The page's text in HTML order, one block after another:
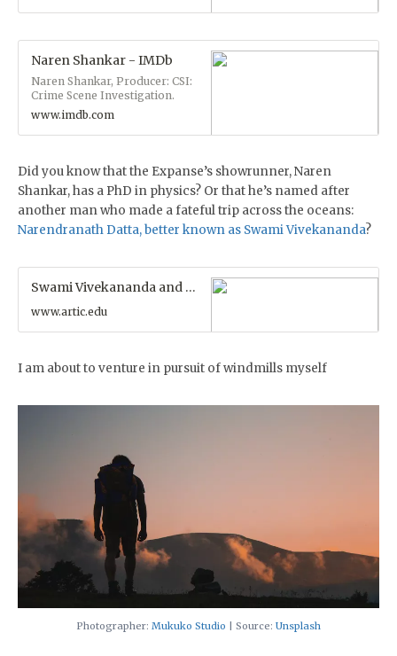
Dominique Tipper, Shohreh
century, a group of humans
untangle a vast plot which
fragile state of detente.
Naren Shankar - IMDb
Naren Shankar, Producer: CSI:
Crime Scene Investigation.
Naren Shankar is the Executive
critically acclaimed television
best-seller science fiction novel
series, The Expanse, an
Amazon Prime Original Series
from Alcon Television Studios.
Naren spent eight seasons as
a Writer-Executive Producer
most-watched show in the ...
www.imdb.com
Did you know that the Expanse’s showrunner, Naren
Shankar, has a PhD in physics? Or that he’s named after
another man who made a fateful trip across the oceans:
Narendranath Datta, better known as Swami Vivekananda?
Swami Vivekananda and His 1893 Speech | The Art Institute of Chicago
www.artic.edu
I am about to venture in pursuit of windmills myself
Photographer: Mukuko Studio | Source: Unsplash